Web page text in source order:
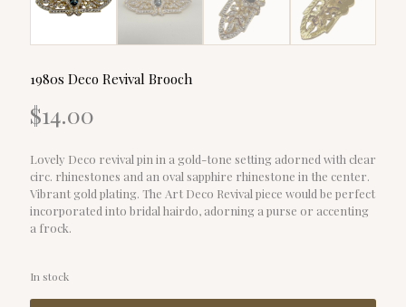
1980s Deco Revival Brooch
$14.00
Lovely Deco revival pin in a gold-tone setting adorned with clear
circ. rhinestones and an oval sapphire rhinestone in the center.
Vibrant gold plating. The Art Deco Revival piece would be perfect
incorporated into bridal hairdo, adorning a purse or accenting
a frock.
In stock